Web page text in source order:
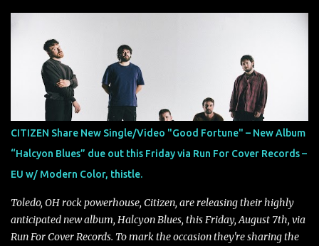
ability to fuse epic heaviness with introspective songwriting.
Exploring themes of memory, perception, identity, and the
passage of time, "Colours Fade" captures the emotional tension
between illusion and reality. As vocalist Mark Kelson explains,
"'Colours Fade' is about the shifting nature of perception, how
memory, emotion, and time constantly reshape the way we see
our lives. For me, it reflects that internal conflict between what we
want to believe and what we know to be true. There’s a recurring
sense that we constr...
CITIZEN Share New Single/Video "Good Fortune" – New Album
“Halcyon Blues” due out this Friday via Run For Cover Records –
EU w/ Modern Color, thistle.
Toledo, OH rock powerhouse, Citizen, are releasing their highly
anticipated new album, Halcyon Blues, this Friday, August 7th, via
Run For Cover Records. To mark the occasion they're sharing the